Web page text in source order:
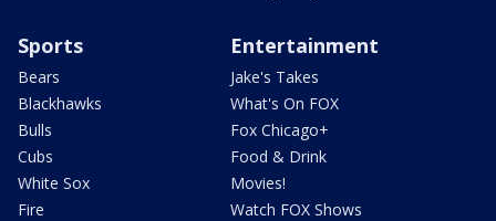
Sports
Bears
Blackhawks
Bulls
Cubs
White Sox
Fire
Entertainment
Jake's Takes
What's On FOX
Fox Chicago+
Food & Drink
Movies!
Watch FOX Shows